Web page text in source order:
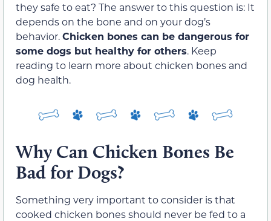
they safe to eat? The answer to this question is: It
depends on the bone and on your dog’s
behavior.Chicken bones can be dangerous for
some dogs but healthy for others. Keep
reading to learn more about chicken bones and
dog health.
Why Can Chicken Bones Be
Bad for Dogs?
Something very important to consider is that
cooked chicken bones should never be fed to a